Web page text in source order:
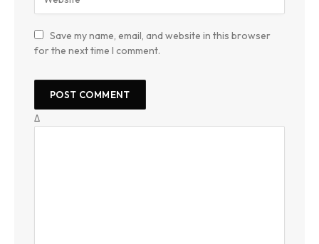
Save my name, email, and website in this browser
for the next time I comment.
Δ